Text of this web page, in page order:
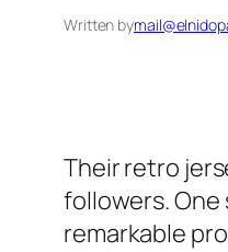
Written by
Their retro
followers. One
remarkable